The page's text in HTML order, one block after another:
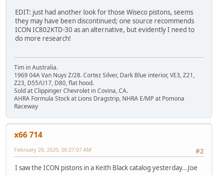
EDIT: just had another look for those Wiseco pistons, seems
they may have been discontinued; one source recommends
ICON IC802KTD-30 as an alternative, but evidently I need to
do more research!
Tim in Australia.
1969 04A Van Nuys Z/28. Cortez Silver, Dark Blue interior, VE3, Z21,
Z23, D55/U17, D80, flat hood.
Sold at Clippinger Chevrolet in Covina, CA.
AHRA Formula Stock at Lions Dragstrip, NHRA E/MP at Pomona
Raceway
x66 714
#2
February 26, 2020, 06:27:07 AM
I saw the ICON pistons in a Keith Black catalog yesterday...Joe